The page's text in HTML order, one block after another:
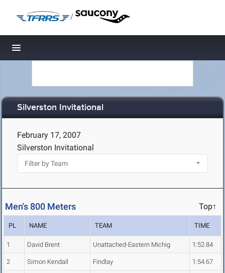
/
Toggle navigation
Silverston Invitational
February 17, 2007
Silverston Invitational
Men's 800 Meters Top↑
PL NAME TEAM TIME
1 David Brent Unattached-Eastern Michig 1:52.84
2 Simon Kendall Findlay 1:54.67